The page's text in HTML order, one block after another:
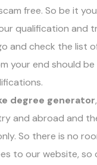
free. So be it
qualification and
and check the list
your end should
degree generator
and abroad and
So there is no
to our website,